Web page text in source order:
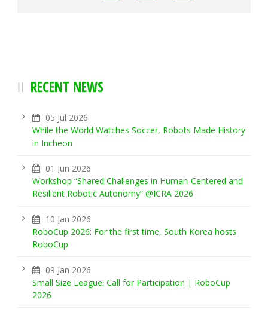
RECENT NEWS
05 Jul 2026
While the World Watches Soccer, Robots Made History
in Incheon
01 Jun 2026
Workshop “Shared Challenges in Human-Centered and
Resilient Robotic Autonomy” @ICRA 2026
10 Jan 2026
RoboCup 2026: For the first time, South Korea hosts
RoboCup
09 Jan 2026
Small Size League: Call for Participation | RoboCup
2026